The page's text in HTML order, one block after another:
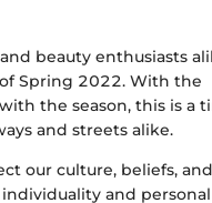
beauty enthusiasts
Spring 2022. With the
the season, this is a
and streets alike.
our culture, beliefs, and
and personal